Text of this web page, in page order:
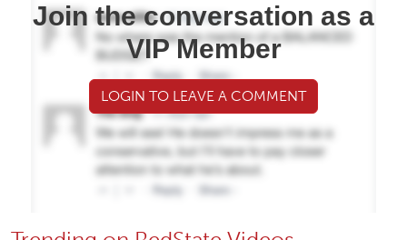
Join the conversation as a
VIP Member
LOGIN TO LEAVE A COMMENT